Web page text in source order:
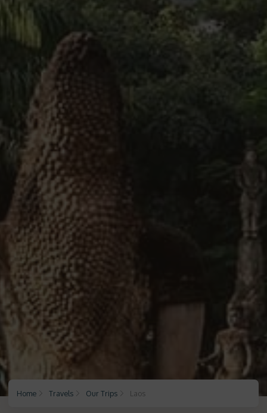
Home Travels Our Trips Laos